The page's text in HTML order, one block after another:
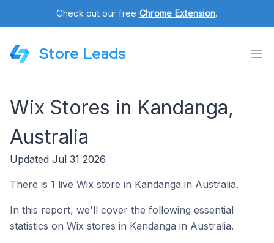
Check out our free Chrome Extension.
Store Leads
Wix Stores in Kandanga,
Australia
Updated Jul 31 2026
There is 1 live Wix store in Kandanga in Australia.
In this report, we'll cover the following essential
statistics on Wix stores in Kandanga in Australia.